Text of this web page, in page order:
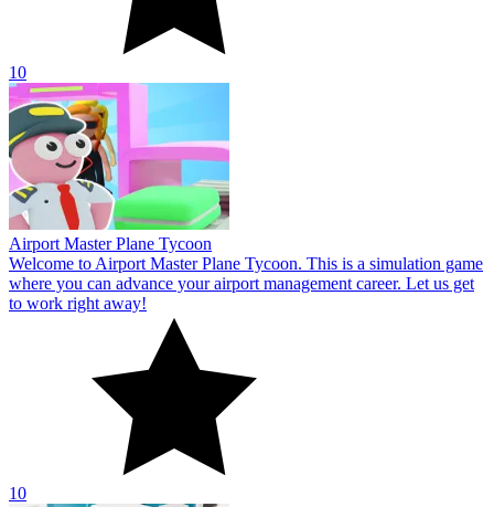
10
Join Hospital Hustle, a thrilling management simulation game. Here,
you will assume the role of a compassionate physician or any of the
hospital's patients.